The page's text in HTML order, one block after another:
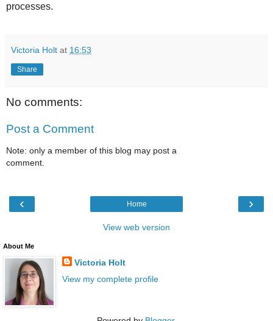
processes.
Victoria Holt at 16:53
Share
No comments:
Post a Comment
Note: only a member of this blog may post a
comment.
‹ ›
Home
View web version
About Me
Victoria Holt
View my complete profile